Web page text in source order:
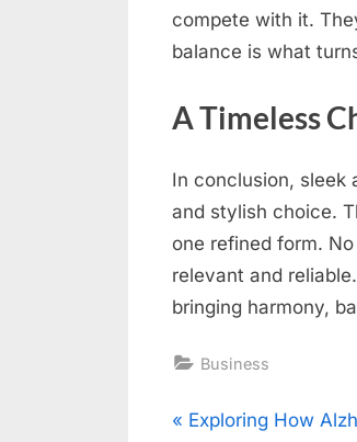
compete with it.
balance is what
A Timeless
In conclusion, sleek
and stylish choice.
one refined form.
relevant and
bringing harmony,
Business
Post
P
Exploring How